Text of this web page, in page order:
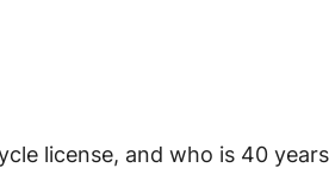
license, and who is 40